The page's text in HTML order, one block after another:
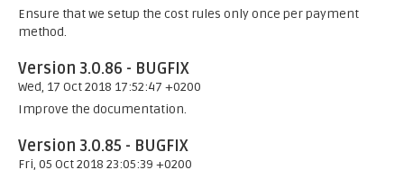
Ensure that we setup the cost rules only once per payment
method.
Version 3.0.86 - BUGFIX
Wed, 17 Oct 2018 17:52:47 +0200
Improve the documentation.
Version 3.0.85 - BUGFIX
Fri, 05 Oct 2018 23:05:39 +0200